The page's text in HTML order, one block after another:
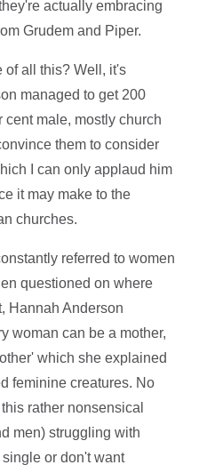
actually embracing
Grudem and Piper.
of all this? Well, it's
managed to get 200
male, mostly church
them to consider
I can only applaud him
it may make to the
churches.
referred to women
questioned on where
Hannah Anderson
woman can be a mother,
which she explained
feminine creatures. No
rather nonsensical
men) struggling with
or don't want